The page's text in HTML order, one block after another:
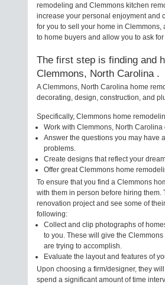
remodeling and Clemmons kitchen
increase your personal enjoyment and
for you to sell your home in
to home buyers and allow you to ask
The first step is finding and
Clemmons, North Carolina .
A Clemmons, North Carolina home
decorating, design, construction, and
Specifically, Clemmons home
Work with Clemmons, North
Answer the questions you may have
problems.
Create designs that reflect your
Offer great Clemmons home
To ensure that you find a Clemmons
with them in person before hiring
renovation project and see some of
following:
Collect and clip photographs of
to you. These will give the
are trying to accomplish.
Evaluate the layout and features of
Upon choosing a firm/designer, they
spend a significant amount of time